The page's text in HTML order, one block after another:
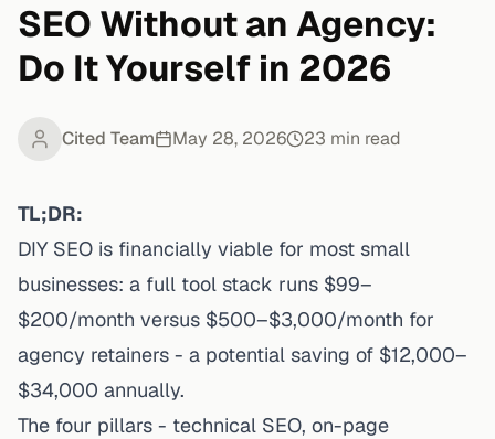
SEO Without an Agency:
Do It Yourself in 2026
Cited Team May 28, 2026 23 min read
TL;DR:
DIY SEO is financially viable for most small
businesses: a full tool stack runs $99–
$200/month versus $500–$3,000/month for
agency retainers - a potential saving of $12,000–
$34,000 annually.
The four pillars - technical SEO, on-page